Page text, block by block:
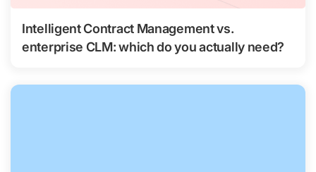
Intelligent Contract Management vs.
enterprise CLM: which do you actually need?